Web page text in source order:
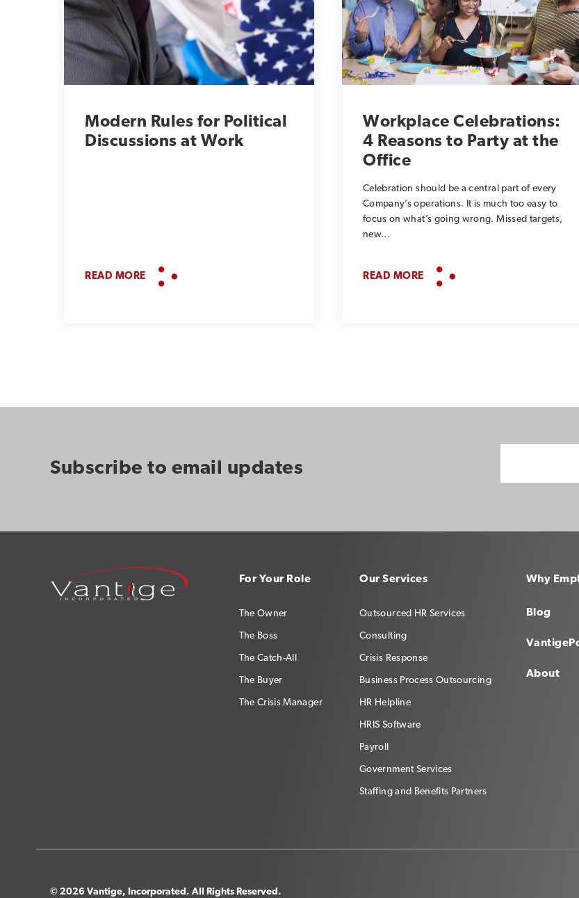
Modern Rules for Political
Discussions at Work
READ MORE
Workplace Celebrations:
4 Reasons to Party at the
Office
Celebration should be a central part of every
Company’s operations. It is much too easy to
focus on what’s going wrong. Missed targets,
new...
READ MORE
Subscribe to email updates
For Your Role
The Owner
The Boss
The Catch-All
The Buyer
The Crisis Manager
Our Services
Outsourced HR Services
Consulting
Crisis Response
Business Process Outsourcing
HR Helpline
HRIS Software
Payroll
Government Services
Staffing and Benefits Partners
Why
Blog
About
© 2026 Vantige, Incorporated. All Rights Reserved.